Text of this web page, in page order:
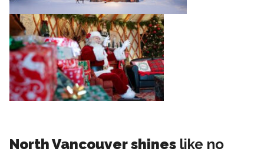
North Vancouver shines like no